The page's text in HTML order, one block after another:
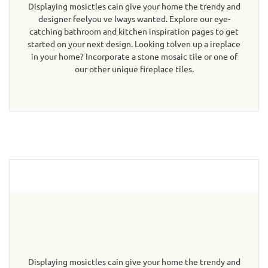
Displaying mosictles cain give your home the trendy and
designer feelyou ve lways wanted. Explore our eye-
catching bathroom and kitchen inspiration pages to get
started on your next design. Looking tolven up a ireplace
in your home? Incorporate a stone mosaic tile or one of
our other unique fireplace tiles.
Displaying mosictles cain give your home the trendy and